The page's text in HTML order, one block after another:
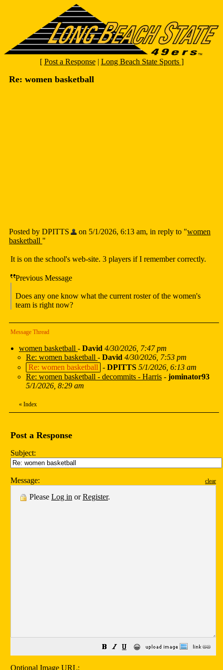
[ Post a Response| Long Beach State Sports ]
Re: women basketball
Posted by DPITTS on 5/1/2026, 6:13 am, in reply to "women
basketball "
It is on the school's web-site. 3 players if I remember correctly.
Previous Message
Does any one know what the current roster of the women's
team is right now?
Message Thread
women basketball - David 4/30/2026, 7:47 pm
Re: women basketball - David 4/30/2026, 7:53 pm
Re: women basketball - DPITTS 5/1/2026, 6:13 am
Re: women basketball - decommits - Harris - jominator93
5/1/2026, 8:29 am
« Index
Post a Response
Subject:
Message: clear
Please Log in orRegister.
😀
Optional Image URL: